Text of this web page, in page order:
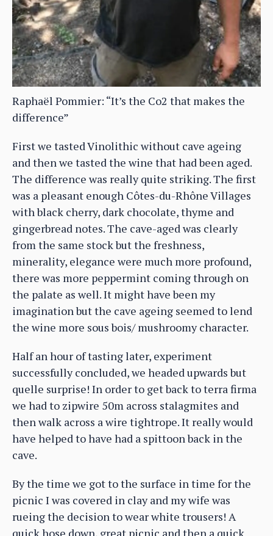
Raphaël Pommier: “It’s the Co2 that makes the
difference”
First we tasted Vinolithic without cave ageing
and then we tasted the wine that had been aged.
The difference was really quite striking. The first
was a pleasant enough Côtes-du-Rhône Villages
with black cherry, dark chocolate, thyme and
gingerbread notes. The cave-aged was clearly
from the same stock but the freshness,
minerality, elegance were much more profound,
there was more peppermint coming through on
the palate as well. It might have been my
imagination but the cave ageing seemed to lend
the wine more sous bois/ mushroomy character.
Half an hour of tasting later, experiment
successfully concluded, we headed upwards but
quelle surprise! In order to get back to terra firma
we had to zipwire 50m across stalagmites and
then walk across a wire tightrope. It really would
have helped to have had a spittoon back in the
cave.
By the time we got to the surface in time for the
picnic I was covered in clay and my wife was
rueing the decision to wear white trousers! A
quick hose down, great picnic and then a quick